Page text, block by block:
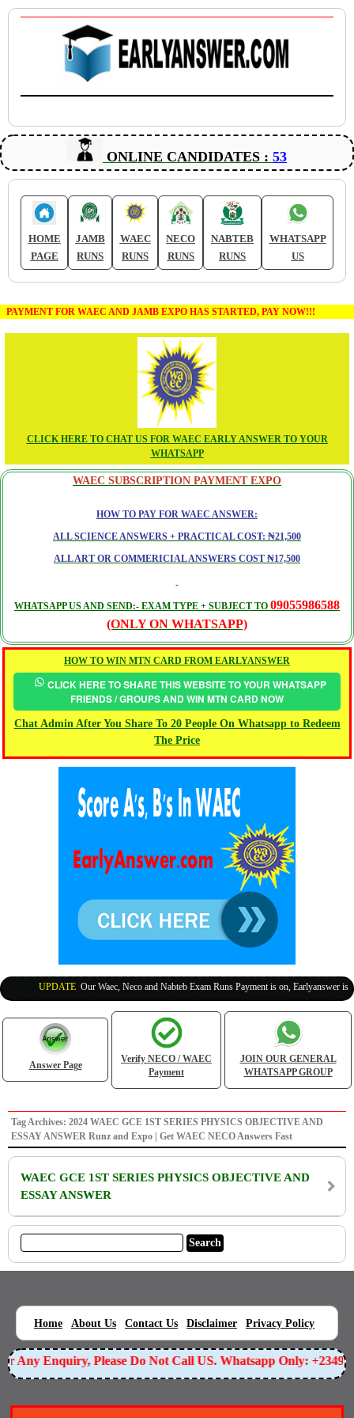
ONLINE CANDIDATES : 53
HOME
PAGE
JAMB
RUNS
WAEC
RUNS
NECO
RUNS
NABTEB
RUNS
WHATSAPP
US
PAYMENT FOR WAEC AND JAMB EXPO HAS STARTED, PAY NOW!!!
CLICK HERE TO CHAT US FOR WAEC EARLY ANSWER TO YOUR
WHATSAPP
WAEC SUBSCRIPTION PAYMENT EXPO
HOW TO PAY FOR WAEC ANSWER:
ALL SCIENCE ANSWERS + PRACTICAL COST: ₦21,500
ALL ART OR COMMERICIAL ANSWERS COST ₦17,500
WHATSAPP US AND SEND:- EXAM TYPE + SUBJECT TO 09055986588
(ONLY ON WHATSAPP)
HOW TO WIN MTN CARD FROM EARLYANSWER
CLICK HERE TO SHARE THIS WEBSITE TO YOUR WHATSAPP
FRIENDS / GROUPS AND WIN MTN CARD NOW
Chat Admin After You Share To 20 People On Whatsapp to Redeem
The Price
UPDATE:Our Waec, Neco and Nabteb Exam Runs Payment is on, Earlyanswer is
Answer Page
Verify NECO / WAEC
Payment
JOIN OUR GENERAL
WHATSAPP GROUP
Tag Archives: 2024 WAEC GCE 1ST SERIES PHYSICS OBJECTIVE AND
ESSAY ANSWER Runz and Expo | Get WAEC NECO Answers Fast
WAEC GCE 1ST SERIES PHYSICS OBJECTIVE AND
ESSAY ANSWER
Home About Us Contact Us Disclaimer Privacy Policy
Any Enquiry, Please Do Not Call US. Whatsapp Only: